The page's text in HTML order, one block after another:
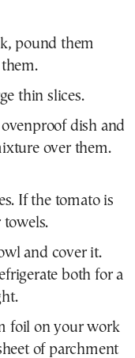
pound them
thin slices.
dish and
over them.
If the tomato is
and cover it.
both for a
foil on your work
of parchment